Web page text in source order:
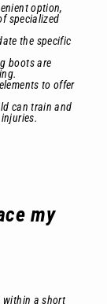
option,
specialized
the specific
boots are
to offer
can train and
my
within a short